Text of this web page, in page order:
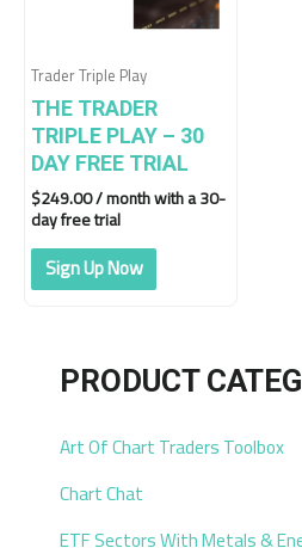
Trader Triple Play
THE TRADER
TRIPLE PLAY – 30
DAY FREE TRIAL
$249.00/ month with a 30-
day free trial
Sign Up Now
PRODUCT
Art Of Chart Traders Toolbox
Chart Chat
ETF Sectors With Metals &